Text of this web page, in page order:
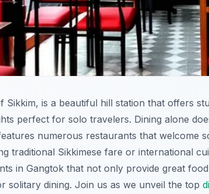
Sikkim, is a beautiful hill station that offers
perfect for solo travelers. Dining alone
numerous restaurants that welcome
traditional Sikkimese fare or international
in Gangtok that not only provide great
solitary dining. Join us as we unveil the top